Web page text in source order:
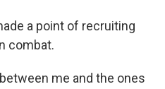
a point of recruiting
combat.
me and the ones